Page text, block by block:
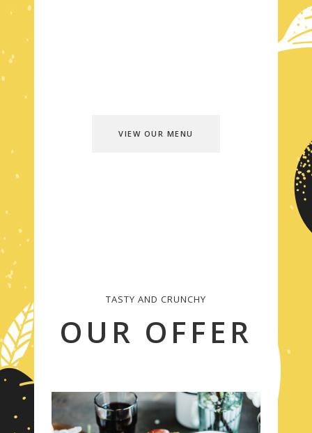
VIEW OUR MENU
TASTY AND CRUNCHY
OUR OFFER